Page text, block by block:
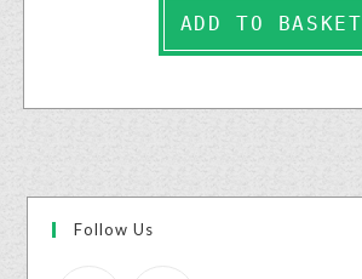
ADD TO BASKET
Follow Us